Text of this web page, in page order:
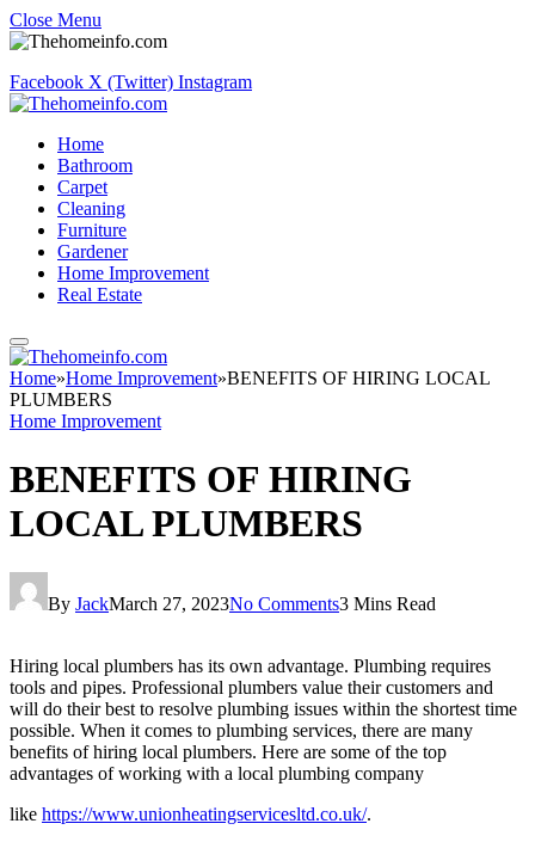
Close Menu
Facebook X (Twitter) Instagram
Home
Bathroom
Carpet
Cleaning
Furniture
Gardener
Home Improvement
Real Estate
Home»Home Improvement»BENEFITS OF HIRING LOCAL
PLUMBERS
Home Improvement
BENEFITS OF HIRING
LOCAL PLUMBERS
By JackMarch 27, 2023No Comments3 Mins Read
Hiring local plumbers has its own advantage. Plumbing requires
tools and pipes. Professional plumbers value their customers and
will do their best to resolve plumbing issues within the shortest time
possible. When it comes to plumbing services, there are many
benefits of hiring local plumbers. Here are some of the top
advantages of working with a local plumbing company
like https://www.unionheatingservicesltd.co.uk/.